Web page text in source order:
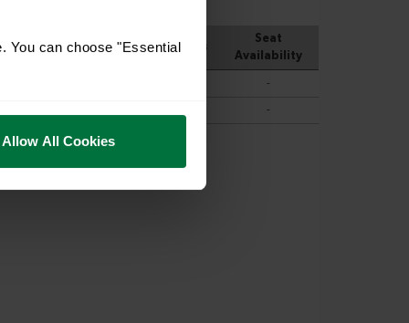
You can choose "Essential
Allow All Cookies